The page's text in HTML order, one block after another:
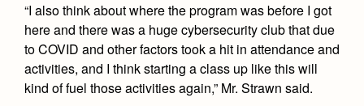
“I also think about where the program was before I got
here and there was a huge cybersecurity club that due
to COVID and other factors took a hit in attendance and
activities, and I think starting a class up like this will
kind of fuel those activities again,” Mr. Strawn said.